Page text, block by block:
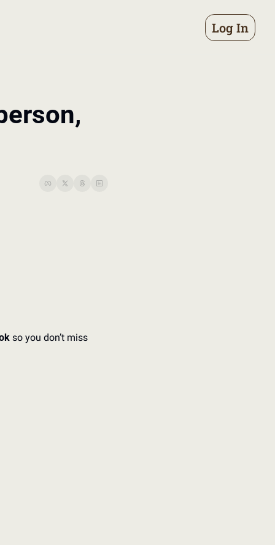
Log In
so you don’t miss